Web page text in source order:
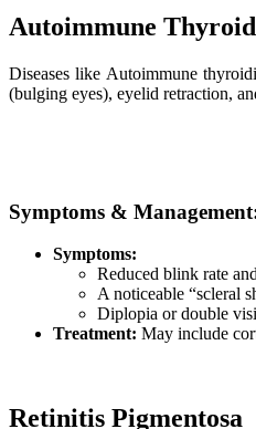
Autoimmune
Diseases like Autoimmune
(bulging eyes), eyelid retraction,
Symptoms &
Symptoms:
Reduced blink rate
A noticeable “scleral
Diplopia or double
Treatment: May include
Retinitis Pigmentosa